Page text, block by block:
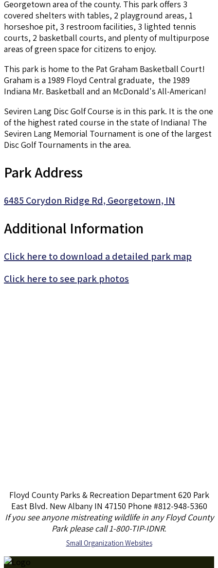
Georgetown area of the county. This park offers 3
covered shelters with tables, 2 playground areas, 1
horseshoe pit, 3 restroom facilities, 3 lighted tennis
courts, 2 basketball courts, and plenty of multipurpose
areas of green space for citizens to enjoy.
This park is home to the Pat Graham Basketball Court!
Graham is a 1989 Floyd Central graduate, the 1989
Indiana Mr. Basketball and an McDonald's All-American!
Seviren Lang Disc Golf Course is in this park. It is the one
of the highest rated course in the state of Indiana! The
Seviren Lang Memorial Tournament is one of the largest
Disc Golf Tournaments in the area.
Park Address
6485 Corydon Ridge Rd, Georgetown, IN
Additional Information
Click here to download a detailed park map
Click here to see park photos
Floyd County Parks & Recreation Department 620 Park
East Blvd. New Albany IN 47150 Phone #812-948-5360
If you see anyone mistreating wildlife in any Floyd County
Park please call 1-800-TIP-IDNR.
Small Organization Websites